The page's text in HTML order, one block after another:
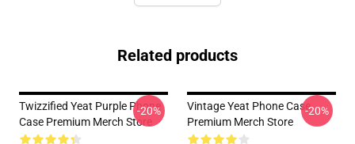
Related products
Twizzified Yeat Purple Phone
Case Premium Merch Store
-20%
Vintage Yeat Phone Case
Premium Merch Store
-20%